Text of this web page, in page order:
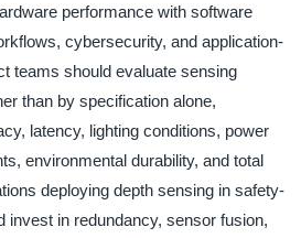
performance with software
cybersecurity, and application-
teams should evaluate sensing
than by specification alone,
latency, lighting conditions, power
environmental durability, and total
deploying depth sensing in safety-
invest in redundancy, sensor fusion,